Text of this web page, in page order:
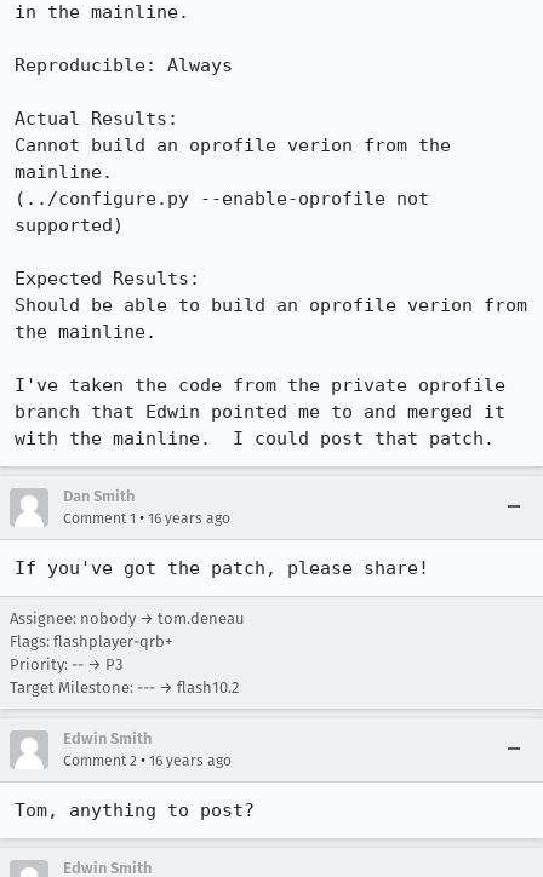
in the mainline.
Reproducible: Always
Actual Results:
Cannot build an oprofile verion from the
mainline.
(../configure.py --enable-oprofile not
supported)
Expected Results:
Should be able to build an oprofile verion from
the mainline.
I've taken the code from the private oprofile
branch that Edwin pointed me to and merged it
with the mainline.  I could post that patch.
Dan Smith
Comment 1 • 16 years ago
If you've got the patch, please share!
Assignee: nobody → tom.deneau
Flags: flashplayer-qrb+
Priority: -- → P3
Target Milestone: --- → flash10.2
Edwin Smith
Comment 2 • 16 years ago
Tom, anything to post?
Edwin Smith